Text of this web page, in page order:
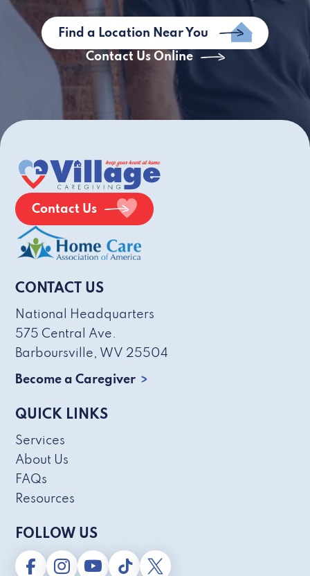
Find a Location Near You
Contact Us Online
Contact Us
CONTACT US
National Headquarters
575 Central Ave.
Barboursville, WV 25504
Become a Caregiver
QUICK LINKS
Services
About Us
FAQs
Resources
FOLLOW US